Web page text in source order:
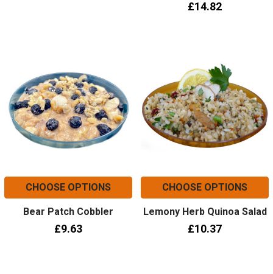
£14.82
CHOOSE OPTIONS
Bear Patch Cobbler
£9.63
CHOOSE OPTIONS
Lemony Herb Quinoa Salad
£10.37